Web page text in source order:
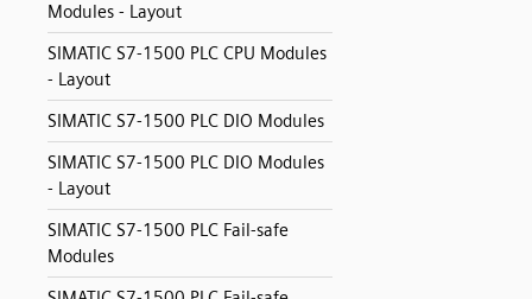
Modules - Layout
SIMATIC S7-1500 PLC CPU Modules
- Layout
SIMATIC S7-1500 PLC DIO Modules
SIMATIC S7-1500 PLC DIO Modules
- Layout
SIMATIC S7-1500 PLC Fail-safe
Modules